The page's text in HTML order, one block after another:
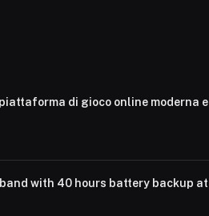
di gioco online moderna e
with 40 hours battery backup at